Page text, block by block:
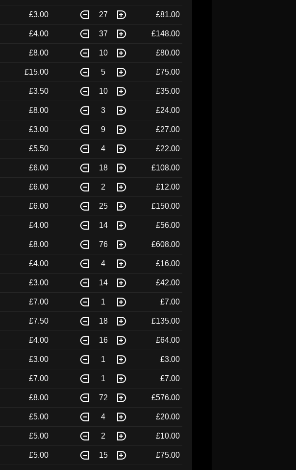
£3.00 27 £81.00
£4.00 37 £148.00
£8.00 10 £80.00
£15.00 5 £75.00
£3.50 10 £35.00
£8.00 3 £24.00
£3.00 9 £27.00
£5.50 4 £22.00
£6.00 18 £108.00
£6.00 2 £12.00
£6.00 25 £150.00
£4.00 14 £56.00
£8.00 76 £608.00
£4.00 4 £16.00
£3.00 14 £42.00
£7.00 1 £7.00
£7.50 18 £135.00
£4.00 16 £64.00
£3.00 1 £3.00
£7.00 1 £7.00
£8.00 72 £576.00
£5.00 4 £20.00
£5.00 2 £10.00
£5.00 15 £75.00